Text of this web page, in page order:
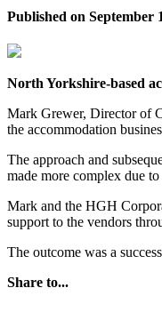
Published on September
North Yorkshire-based
Mark Grewer, Director of
the accommodation
The approach and
made more complex due
Mark and the HGH
support to the vendors
The outcome was a
Share to...